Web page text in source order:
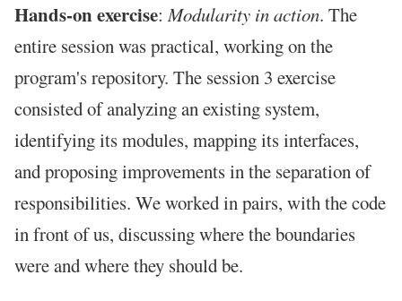
Hands-on exercise:Modularity in action. The
entire session was practical, working on the
program's repository. The session 3 exercise
consisted of analyzing an existing system,
identifying its modules, mapping its interfaces,
and proposing improvements in the separation of
responsibilities. We worked in pairs, with the code
in front of us, discussing where the boundaries
were and where they should be.